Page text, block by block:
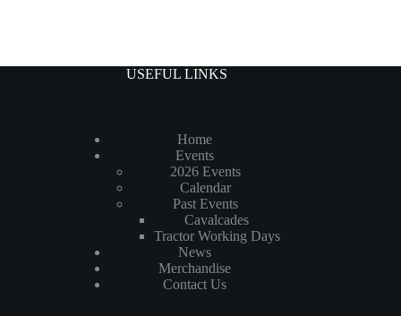
USEFUL LINKS
Home
Events
2026 Events
Calendar
Past Events
Cavalcades
Tractor Working Days
News
Merchandise
Contact Us